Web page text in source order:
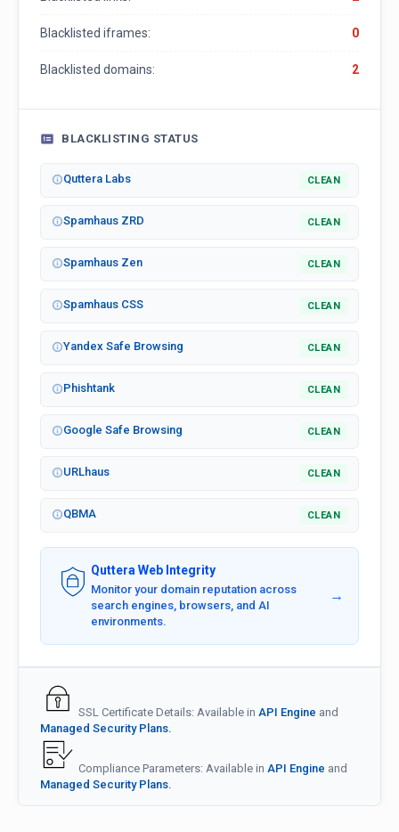
Blacklisted iframes: 0
Blacklisted domains: 2
BLACKLISTING STATUS
Quttera Labs CLEAN
Spamhaus ZRD CLEAN
Spamhaus Zen CLEAN
Spamhaus CSS CLEAN
Yandex Safe Browsing CLEAN
Phishtank CLEAN
Google Safe Browsing CLEAN
URLhaus CLEAN
QBMA CLEAN
Quttera Web Integrity
Monitor your domain reputation across
search engines, browsers, and AI
environments.
→
SSL Certificate Details: Available in API Engine and
Managed Security Plans.
Compliance Parameters: Available in API Engine and
Managed Security Plans.